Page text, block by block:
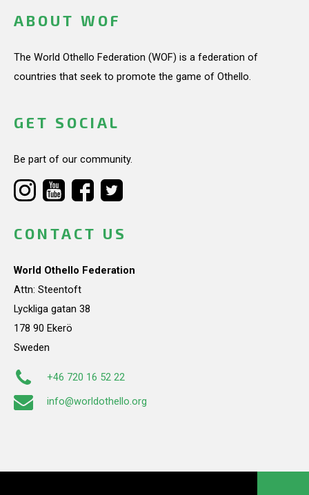
ABOUT WOF
The World Othello Federation (WOF) is a federation of
countries that seek to promote the game of Othello.
GET SOCIAL
Be part of our community.
CONTACT US
World Othello Federation
Attn: Steentoft
Lyckliga gatan 38
178 90 Ekerö
Sweden
+46 720 16 52 22
info@worldothello.org